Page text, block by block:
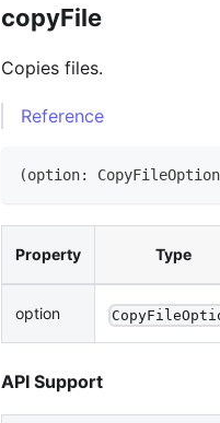
copyFile
Copies files.
Reference
(option: CopyFileOption
Property Type
option
API Support